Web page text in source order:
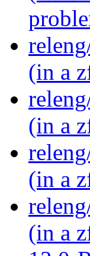
(in a
(in a
(in a
(in a